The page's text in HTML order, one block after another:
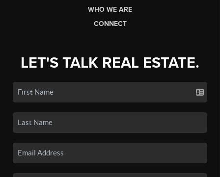
WHO WE ARE
CONNECT
LET'S TALK REAL ESTATE.